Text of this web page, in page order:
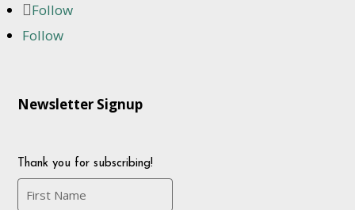
Follow
Follow
Newsletter Signup
Thank you for subscribing!